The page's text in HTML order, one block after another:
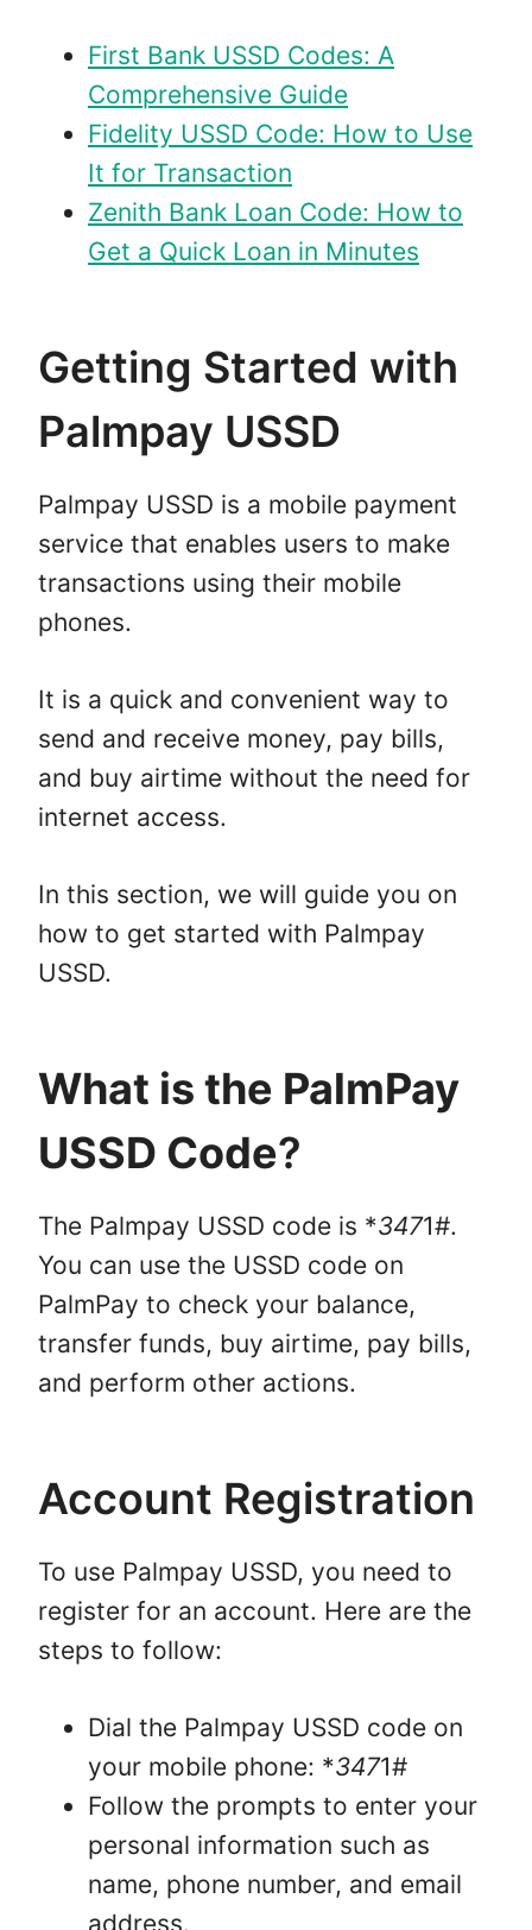
First Bank USSD Codes: A
Comprehensive Guide
Fidelity USSD Code: How to Use
It for Transaction
Zenith Bank Loan Code: How to
Get a Quick Loan in Minutes
Getting Started with
Palmpay USSD
Palmpay USSD is a mobile payment
service that enables users to make
transactions using their mobile
phones.
It is a quick and convenient way to
send and receive money, pay bills,
and buy airtime without the need for
internet access.
In this section, we will guide you on
how to get started with Palmpay
USSD.
What is the PalmPay
USSD Code?
The Palmpay USSD code is *3471#.
You can use the USSD code on
PalmPay to check your balance,
transfer funds, buy airtime, pay bills,
and perform other actions.
Account Registration
To use Palmpay USSD, you need to
register for an account. Here are the
steps to follow:
Dial the Palmpay USSD code on
your mobile phone: *3471#
Follow the prompts to enter your
personal information such as
name, phone number, and email
address.